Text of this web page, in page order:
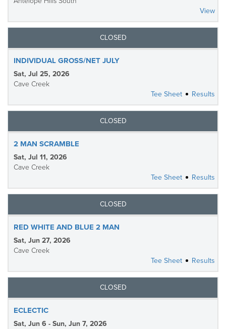
View
CLOSED
INDIVIDUAL GROSS/NET JULY
Sat, Jul 25, 2026
Cave Creek
Tee Sheet
Results
CLOSED
2 MAN SCRAMBLE
Sat, Jul 11, 2026
Cave Creek
Tee Sheet
Results
CLOSED
RED WHITE AND BLUE 2 MAN
Sat, Jun 27, 2026
Cave Creek
Tee Sheet
Results
CLOSED
ECLECTIC
Sat, Jun 6 - Sun, Jun 7, 2026